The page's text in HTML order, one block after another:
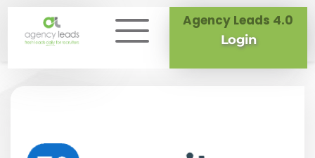
Agency Leads 4.0
Login